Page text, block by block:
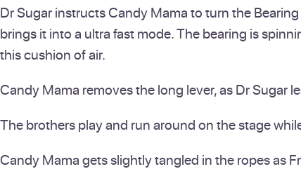
Dr Sugar instructs Candy Mama to turn the
brings it into a ultra fast mode. The bearing is
this cushion of air.
Candy Mama removes the long lever, as Dr Sugar
The brothers play and run around on the stage
Candy Mama gets slightly tangled in the ropes as